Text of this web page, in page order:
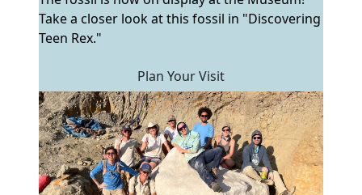
Take a closer look at this fossil in "Discovering
Teen Rex."
Plan Your Visit